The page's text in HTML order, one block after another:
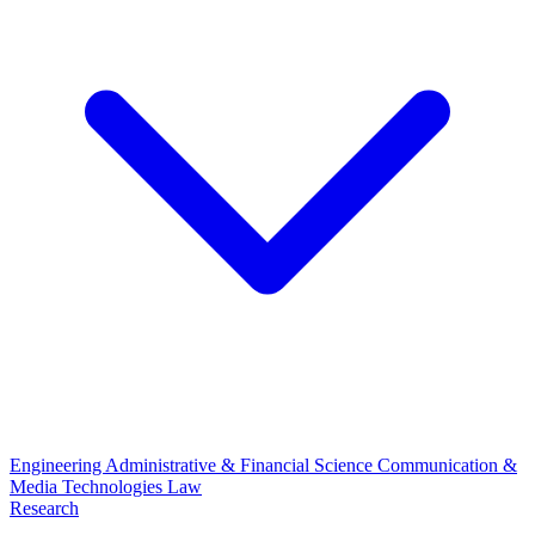
Engineering Administrative & Financial Science Communication &
Media Technologies Law
Research